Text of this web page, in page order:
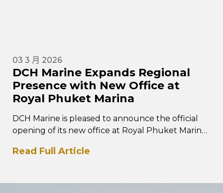
03 3 月 2026
DCH Marine Expands Regional
Presence with New Office at
Royal Phuket Marina
DCH Marine is pleased to announce the official
opening of its new office at Royal Phuket Marina
Read Full Article